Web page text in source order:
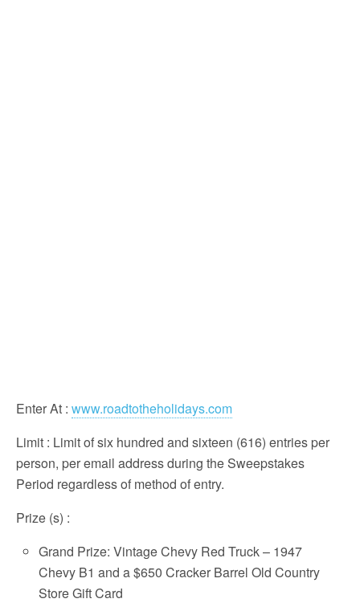
Enter At : www.roadtotheholidays.com
Limit : Limit of six hundred and sixteen (616) entries per
person, per email address during the Sweepstakes
Period regardless of method of entry.
Prize (s) :
Grand Prize: Vintage Chevy Red Truck – 1947
Chevy B1 and a $650 Cracker Barrel Old Country
Store Gift Card